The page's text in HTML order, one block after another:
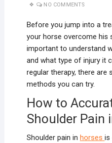
NO COMMENTS
Before you jump into a
your horse overcome his
important to understand
and what type of injury it
regular therapy, there are
methods you can try.
How to
Shoulder Pain
Shoulder pain in horses is